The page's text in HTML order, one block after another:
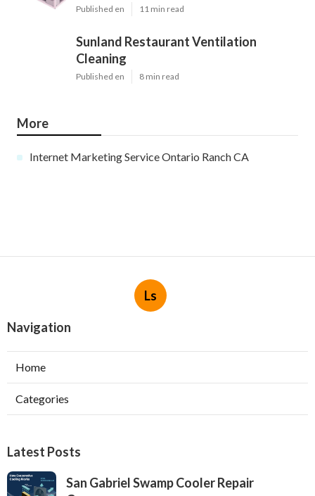
Published en 11 min read
Sunland Restaurant Ventilation
Cleaning
Published en 8 min read
More
Internet Marketing Service Ontario Ranch CA
Ls
Navigation
Home
Categories
Latest Posts
San Gabriel Swamp Cooler Repair